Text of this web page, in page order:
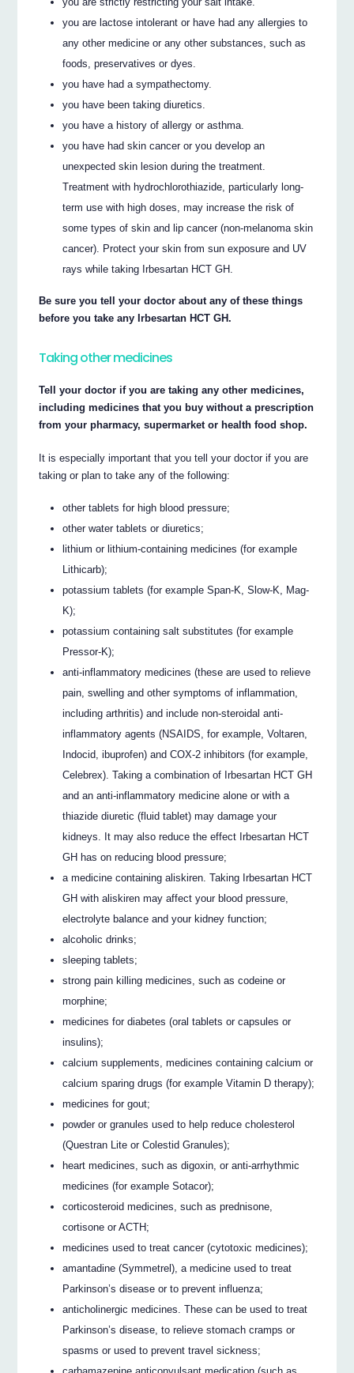
you are lactose intolerant or have had any allergies to
any other medicine or any other substances, such as
foods, preservatives or dyes.
you have had a sympathectomy.
you have been taking diuretics.
you have a history of allergy or asthma.
you have had skin cancer or you develop an
unexpected skin lesion during the treatment.
Treatment with hydrochlorothiazide, particularly long-
term use with high doses, may increase the risk of
some types of skin and lip cancer (non-melanoma skin
cancer). Protect your skin from sun exposure and UV
rays while taking Irbesartan HCT GH.
Be sure you tell your doctor about any of these things
before you take any Irbesartan HCT GH.
Taking other medicines
Tell your doctor if you are taking any other medicines,
including medicines that you buy without a prescription
from your pharmacy, supermarket or health food shop.
It is especially important that you tell your doctor if you are
taking or plan to take any of the following:
other tablets for high blood pressure;
other water tablets or diuretics;
lithium or lithium-containing medicines (for example
Lithicarb);
potassium tablets (for example Span-K, Slow-K, Mag-
K);
potassium containing salt substitutes (for example
Pressor-K);
anti-inflammatory medicines (these are used to relieve
pain, swelling and other symptoms of inflammation,
including arthritis) and include non-steroidal anti-
inflammatory agents (NSAIDS, for example, Voltaren,
Indocid, ibuprofen) and COX-2 inhibitors (for example,
Celebrex). Taking a combination of Irbesartan HCT GH
and an anti-inflammatory medicine alone or with a
thiazide diuretic (fluid tablet) may damage your
kidneys. It may also reduce the effect Irbesartan HCT
GH has on reducing blood pressure;
a medicine containing aliskiren. Taking Irbesartan HCT
GH with aliskiren may affect your blood pressure,
electrolyte balance and your kidney function;
alcoholic drinks;
sleeping tablets;
strong pain killing medicines, such as codeine or
morphine;
medicines for diabetes (oral tablets or capsules or
insulins);
calcium supplements, medicines containing calcium or
calcium sparing drugs (for example Vitamin D therapy);
medicines for gout;
powder or granules used to help reduce cholesterol
(Questran Lite or Colestid Granules);
heart medicines, such as digoxin, or anti-arrhythmic
medicines (for example Sotacor);
corticosteroid medicines, such as prednisone,
cortisone or ACTH;
medicines used to treat cancer (cytotoxic medicines);
amantadine (Symmetrel), a medicine used to treat
Parkinson’s disease or to prevent influenza;
anticholinergic medicines. These can be used to treat
Parkinson’s disease, to relieve stomach cramps or
spasms or used to prevent travel sickness;